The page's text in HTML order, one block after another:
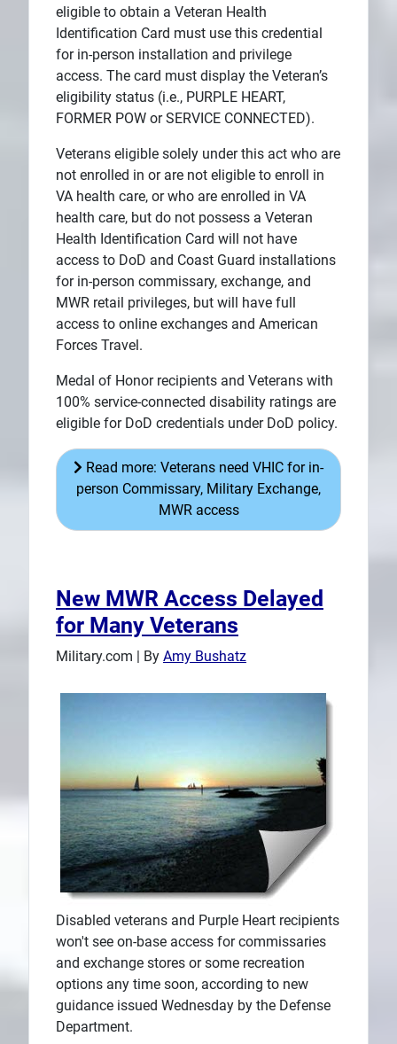
eligible to obtain a Veteran Health
Identification Card must use this credential
for in-person installation and privilege
access. The card must display the Veteran’s
eligibility status (i.e., PURPLE HEART,
FORMER POW or SERVICE CONNECTED).
Veterans eligible solely under this act who are
not enrolled in or are not eligible to enroll in
VA health care, or who are enrolled in VA
health care, but do not possess a Veteran
Health Identification Card will not have
access to DoD and Coast Guard installations
for in-person commissary, exchange, and
MWR retail privileges, but will have full
access to online exchanges and American
Forces Travel.
Medal of Honor recipients and Veterans with
100% service-connected disability ratings are
eligible for DoD credentials under DoD policy.
Read more: Veterans need VHIC for in-
person Commissary, Military Exchange,
MWR access
New MWR Access Delayed
for Many Veterans
Military.com | By Amy Bushatz
Disabled veterans and Purple Heart recipients
won't see on-base access for commissaries
and exchange stores or some recreation
options any time soon, according to new
guidance issued Wednesday by the Defense
Department.